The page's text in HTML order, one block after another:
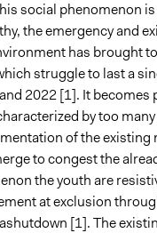
social phenomenon
the emergency and
has brought
struggle to last a
2022 [1]. It
by too
of the
to congest the
the youth are
at exclusion
[1]. The